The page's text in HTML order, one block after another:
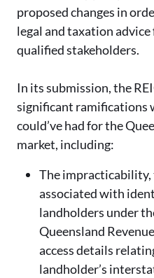
proposed changes in
legal and taxation
qualified stakeholders.
In its submission, the
significant ramifications
could’ve had for the
market, including:
The impracticability,
associated with
landholders under
Queensland
access details
landholder’s